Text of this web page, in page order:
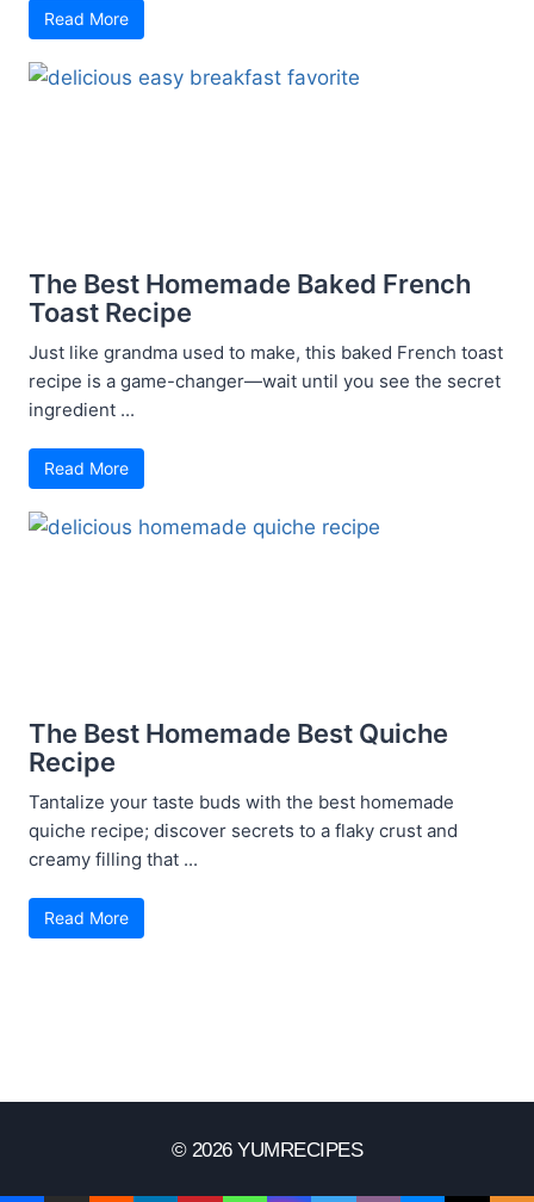
Read More
The Best Homemade Baked French
Toast Recipe
Just like grandma used to make, this baked French toast
recipe is a game-changer—wait until you see the secret
ingredient ...
Read More
The Best Homemade Best Quiche
Recipe
Tantalize your taste buds with the best homemade
quiche recipe; discover secrets to a flaky crust and
creamy filling that ...
Read More
© 2026 YUMRECIPES